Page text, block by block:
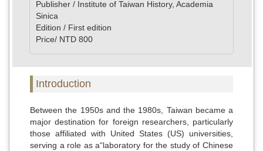
Publisher / Institute of Taiwan History, Academia
Sinica
Edition / First edition
Price/ NTD 800
Introduction
Between the 1950s and the 1980s, Taiwan became a
major destination for foreign researchers, particularly
those affiliated with United States (US) universities,
serving a role as a“laboratory for the study of Chinese